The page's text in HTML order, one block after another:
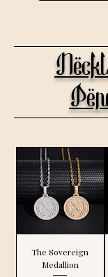
The Sovereign
Medallion